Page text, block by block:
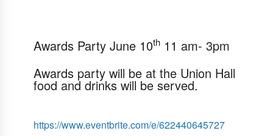
Awards Party June 10th 11 am- 3pm
Awards party will be at the Union Hall
food and drinks will be served.
https://www.eventbrite.com/e/622440645727